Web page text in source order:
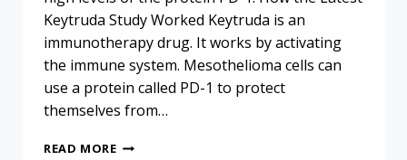
Keytruda Study Worked Keytruda is an
immunotherapy drug. It works by activating
the immune system. Mesothelioma cells can
use a protein called PD-1 to protect
themselves from…
READ MORELATEST